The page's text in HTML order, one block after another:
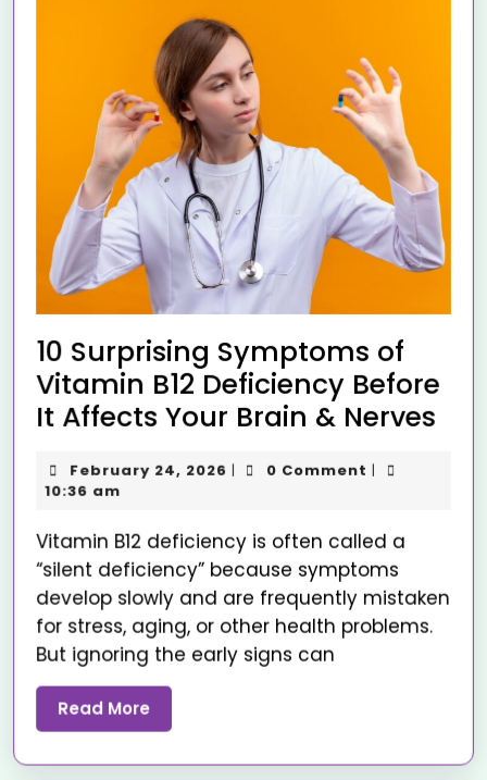
10 Surprising Symptoms of
Vitamin B12 Deficiency Before
It Affects Your Brain & Nerves
February 24, 2026 | 0 Comment |
10:36 am
Vitamin B12 deficiency is often called a
“silent deficiency” because symptoms
develop slowly and are frequently mistaken
for stress, aging, or other health problems.
But ignoring the early signs can
Read More